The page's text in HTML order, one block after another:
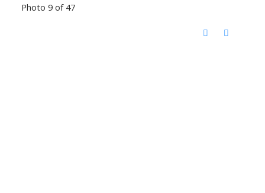
Photo 9 of 47